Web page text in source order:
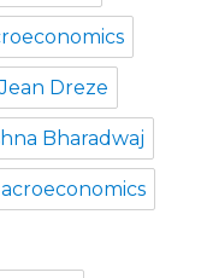
Jean Dreze
Bharadwaj